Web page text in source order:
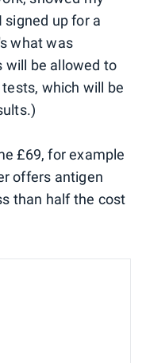
up for a
what was
will be allowed to
which will be
£69, for example
offers antigen
than half the cost